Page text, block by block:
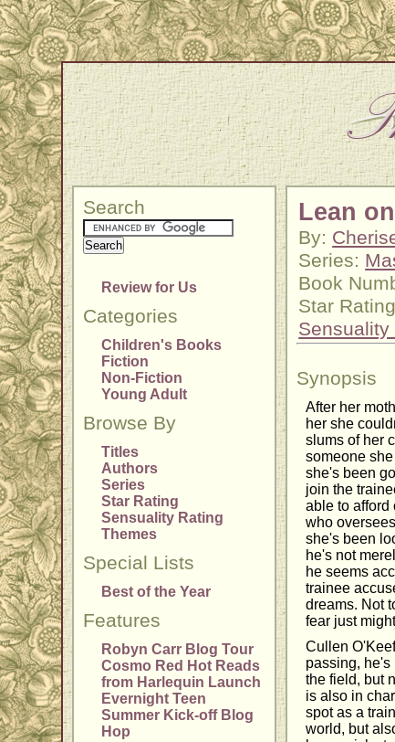
Search
Review for Us
Categories
Children's Books
Fiction
Non-Fiction
Young Adult
Browse By
Titles
Authors
Series
Star Rating
Sensuality Rating
Themes
Special Lists
Best of the Year
Features
Robyn Carr Blog Tour
Cosmo Red Hot Reads
from Harlequin Launch
Evernight Teen
Summer Kick-off Blog
Hop
Lean
By:
Series:
Book
Star
Sensuality
Synopsis
After her
her she
slums of her
someone
she's been
join the
able to afford
who
she's been
he's not
he seems
trainee
dreams. Not
fear just
Cullen
passing, he's
the field, but
is also in
spot as a
world, but